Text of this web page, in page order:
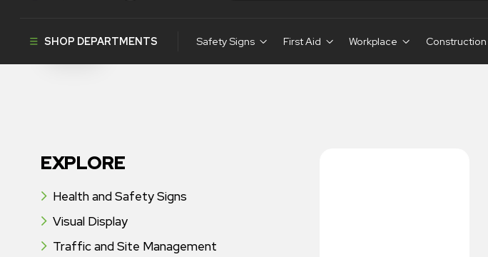
SHOP DEPARTMENTS Safety Signs First Aid Workplace Construction
EXPLORE
Health and Safety Signs
Visual Display
Traffic and Site Management